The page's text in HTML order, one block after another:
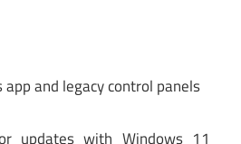
and legacy control panels
updates with Windows 11